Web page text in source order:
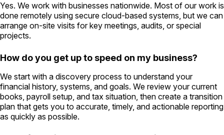
Yes. We work with businesses nationwide. Most of our work is
done remotely using secure cloud-based systems, but we can
arrange on-site visits for key meetings, audits, or special
projects.
How do you get up to speed on my business?
We start with a discovery process to understand your
financial history, systems, and goals. We review your current
books, payroll setup, and tax situation, then create a transition
plan that gets you to accurate, timely, and actionable reporting
as quickly as possible.